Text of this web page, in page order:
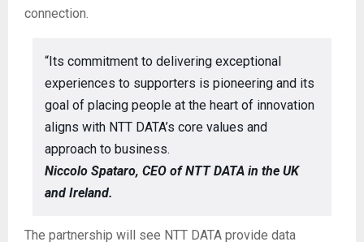
connection.
“Its commitment to delivering exceptional
experiences to supporters is pioneering and its
goal of placing people at the heart of innovation
aligns with NTT DATA’s core values and
approach to business.
Niccolo Spataro, CEO of NTT DATA in the UK
and Ireland.
The partnership will see NTT DATA provide data